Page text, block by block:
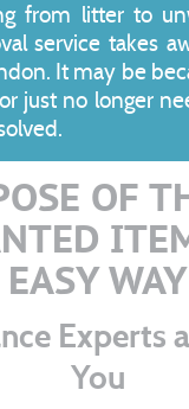
from litter to
service takes
It may be
just no longer
OF
EASY WAY
Experts
You